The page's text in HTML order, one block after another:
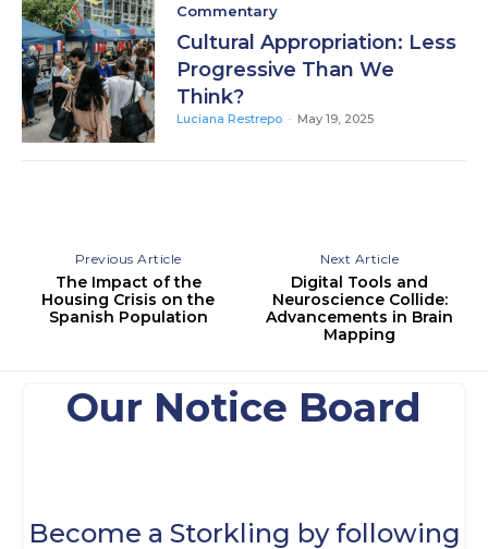
Commentary
Cultural Appropriation: Less
Progressive Than We
Think?
Luciana Restrepo - May 19, 2025
Previous Article
The Impact of the
Housing Crisis on the
Spanish Population
Next Article
Digital Tools and
Neuroscience Collide:
Advancements in Brain
Mapping
Our Notice Board
Become a Storkling by following